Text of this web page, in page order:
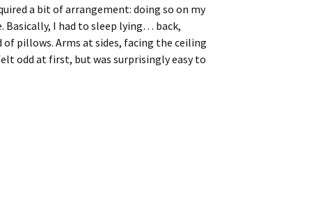
a bit of arrangement: doing so on my
I had to sleep lying… back,
pillows. Arms at sides, facing the ceiling
odd at first, but was surprisingly easy to